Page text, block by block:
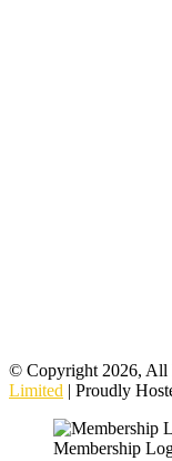
© Copyright 2026, All
Limited | Proudly
Membership